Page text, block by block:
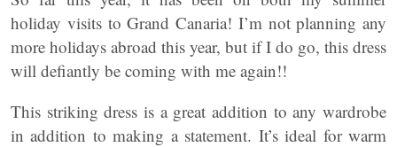
holiday visits to Grand Canaria! I’m not planning any
more holidays abroad this year, but if I do go, this dress
will defiantly be coming with me again!!
This striking dress is a great addition to any wardrobe
in addition to making a statement. It’s ideal for warm